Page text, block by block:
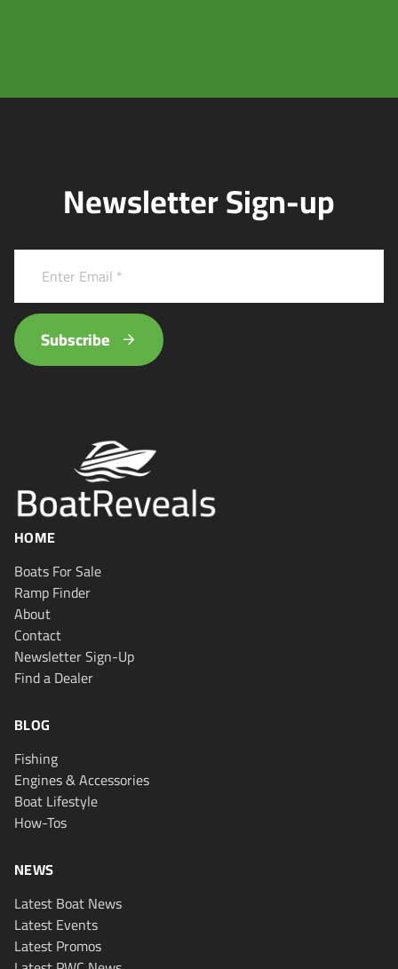
Newsletter Sign-up
Subscribe
HOME
Boats For Sale
Ramp Finder
About
Contact
Newsletter Sign-Up
Find a Dealer
BLOG
Fishing
Engines & Accessories
Boat Lifestyle
How-Tos
NEWS
Latest Boat News
Latest Events
Latest Promos